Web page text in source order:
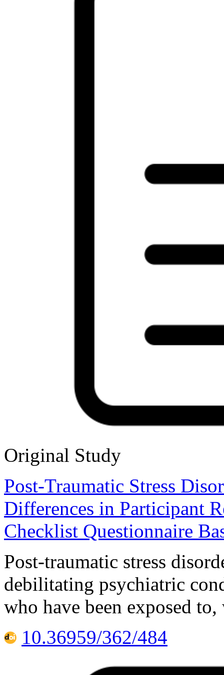
Original Study
Post-Traumatic Stress
Differences in Participant
Checklist Questionnaire
Post-traumatic stress
debilitating psychiatric
who have been exposed
10.36959/362/484